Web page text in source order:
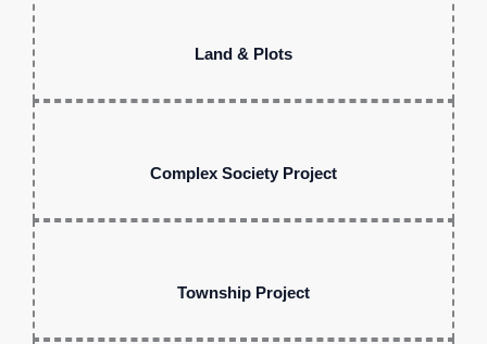
Land & Plots
Complex Society Project
Township Project